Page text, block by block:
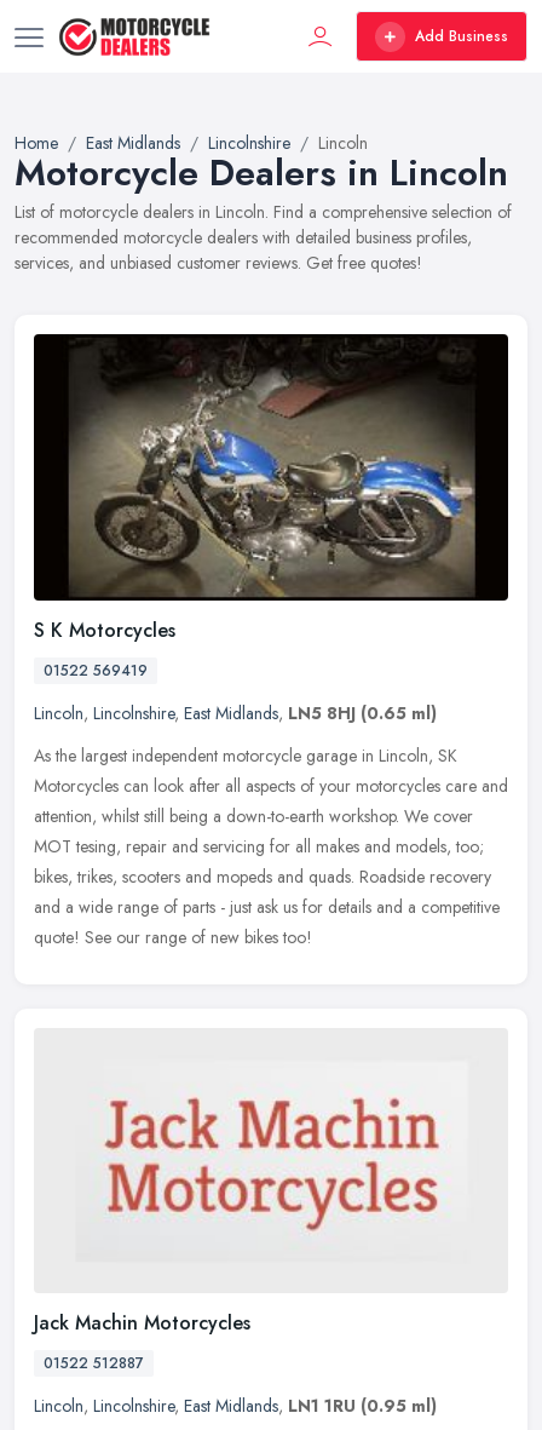
Add Business
Home East Midlands Lincolnshire Lincoln
Motorcycle Dealers in Lincoln
List of motorcycle dealers in Lincoln. Find a comprehensive selection of
recommended motorcycle dealers with detailed business profiles,
services, and unbiased customer reviews. Get free quotes!
S K Motorcycles
01522 569419
Lincoln, Lincolnshire, East Midlands, LN5 8HJ (0.65 ml)
As the largest independent motorcycle garage in Lincoln, SK
Motorcycles can look after all aspects of your motorcycles care and
attention, whilst still being a down-to-earth workshop. We cover
MOT tesing, repair and servicing for all makes and models, too;
bikes, trikes, scooters and mopeds and quads. Roadside recovery
and a wide range of parts - just ask us for details and a competitive
quote! See our range of new bikes too!
Jack Machin Motorcycles
01522 512887
Lincoln, Lincolnshire, East Midlands, LN1 1RU (0.95 ml)